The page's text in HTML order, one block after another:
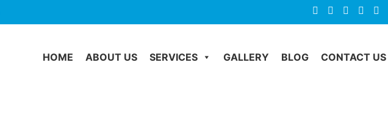
HOME ABOUT US SERVICES GALLERY BLOG CONTACT US